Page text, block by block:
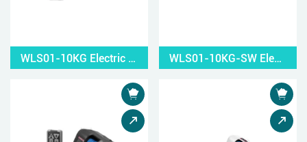
WLS01-10KG Electric Small Windlass WLS01-10KG-SW Electric Small Windlass